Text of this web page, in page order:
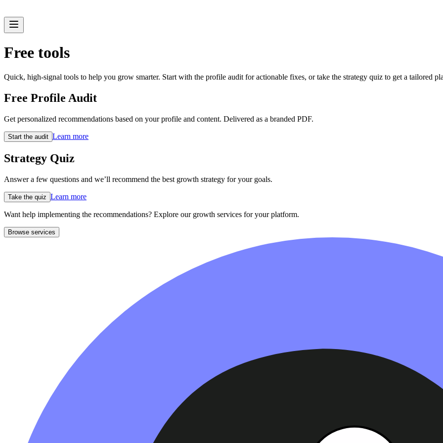
Free tools
Quick, high-signal tools to help you grow smarter. Start with the profile audit for actionable fixes, or take the strategy quiz to get a tailored
Free Profile Audit
Get personalized recommendations based on your profile and content. Delivered as a branded PDF.
Start the audit Learn more
Strategy Quiz
Answer a few questions and we’ll recommend the best growth strategy for your goals.
Take the quiz Learn more
Want help implementing the recommendations? Explore our growth services for your platform.
Browse services